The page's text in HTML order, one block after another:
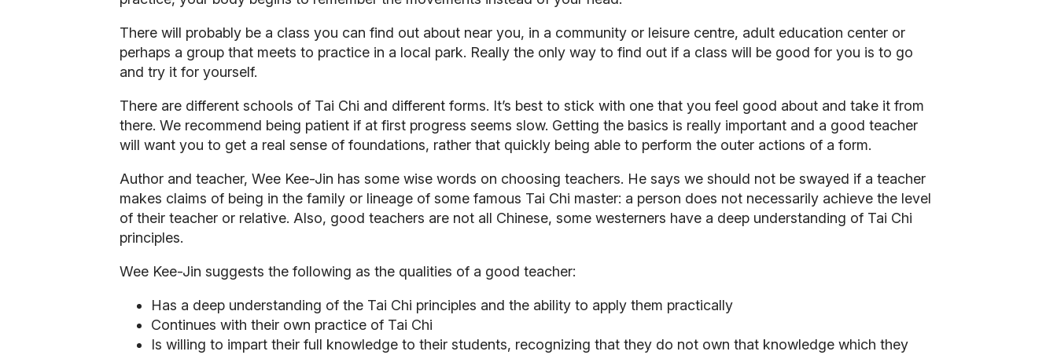
There will probably be a class you can find out about near you, in a community or leisure centre, adult education center or
perhaps a group that meets to practice in a local park. Really the only way to find out if a class will be good for you is to go
and try it for yourself.
There are different schools of Tai Chi and different forms. It’s best to stick with one that you feel good about and take it from
there. We recommend being patient if at first progress seems slow. Getting the basics is really important and a good teacher
will want you to get a real sense of foundations, rather that quickly being able to perform the outer actions of a form.
Author and teacher, Wee Kee-Jin has some wise words on choosing teachers. He says we should not be swayed if a teacher
makes claims of being in the family or lineage of some famous Tai Chi master: a person does not necessarily achieve the level
of their teacher or relative. Also, good teachers are not all Chinese, some westerners have a deep understanding of Tai Chi
principles.
Wee Kee-Jin suggests the following as the qualities of a good teacher:
Has a deep understanding of the Tai Chi principles and the ability to apply them practically
Continues with their own practice of Tai Chi
Is willing to impart their full knowledge to their students, recognizing that they do not own that knowledge which they